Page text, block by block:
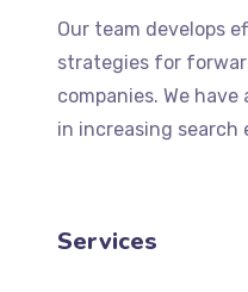
Our team develops
strategies for
companies. We
in increasing search
Services